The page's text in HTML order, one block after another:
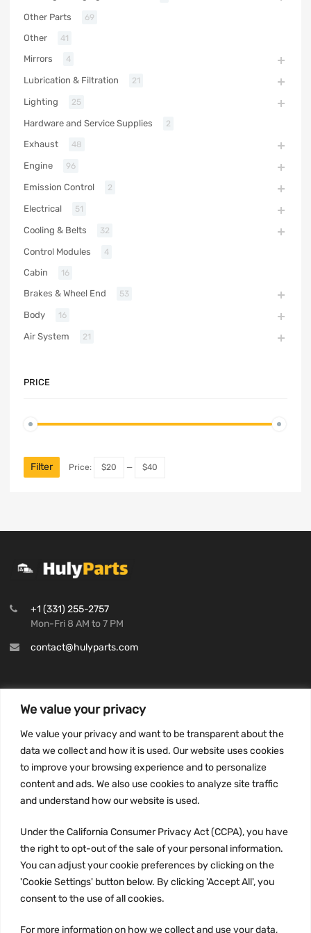
We value your privacy
We value your privacy and want to be transparent about the
data we collect and how it is used. Our website uses cookies
to improve your browsing experience and to personalize
content and ads. We also use cookies to analyze site traffic
and understand how our website is used.
Under the California Consumer Privacy Act (CCPA), you have
the right to opt-out of the sale of your personal information.
You can adjust your cookie preferences by clicking on the
'Cookie Settings' button below. By clicking 'Accept All', you
consent to the use of all cookies.
For more information on how we collect and use your data,
Other Parts 69
Other 41
Mirrors 4
Lubrication & Filtration 21
Lighting 25
Hardware and Service Supplies 2
Exhaust 48
Engine 96
Emission Control 2
Electrical 51
Cooling & Belts 32
Control Modules 4
Cabin 16
Brakes & Wheel End 53
Body 16
Air System 21
PRICE
Filter Price: $20 — $40
+1 (331) 255-2757
Mon-Fri 8 AM to 7 PM
contact@hulyparts.com
Privacy Policy
Terms and conditions
CCPA
JOIN US: